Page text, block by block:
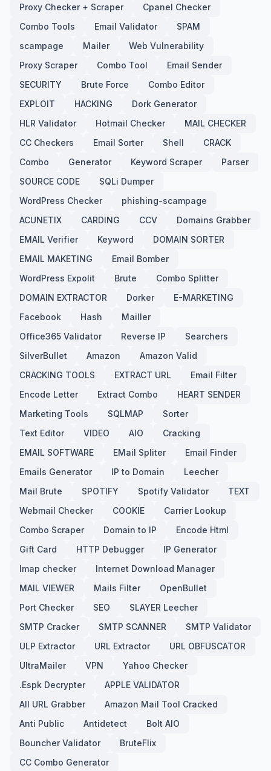
Proxy Checker + Scraper
Cpanel Checker
Combo Tools
Email Validator
SPAM
scampage
Mailer
Web Vulnerability
Proxy Scraper
Combo Tool
Email Sender
SECURITY
Brute Force
Combo Editor
EXPLOIT
HACKING
Dork Generator
HLR Validator
Hotmail Checker
MAIL CHECKER
CC Checkers
Email Sorter Shell
CRACK
Combo
Generator Keyword Scraper
Parser
SOURCE CODE
SQLi Dumper
WordPress Checker
phishing-scampage
ACUNETIX
CARDING CCV
Domains Grabber
EMAIL Verifier
Keyword
DOMAIN SORTER
EMAIL MAKETING
Email Bomber
WordPress Expolit
Brute
Combo Splitter
DOMAIN EXTRACTOR
Dorker
E-MARKETING
Facebook
Hash
Mailler
Office365 Validator
Reverse IP
Searchers
SilverBullet
Amazon
Amazon Valid
CRACKING TOOLS
EXTRACT URL
Email Filter
Encode Letter
Extract Combo
HEART SENDER
Marketing Tools
SQLMAP
Sorter
Text Editor
VIDEO AIO
Cracking
EMAIL SOFTWARE
EMail Spliter
Email Finder
Emails Generator
IP to Domain
Leecher
Mail Brute
SPOTIFY Spotify Validator
TEXT
Webmail Checker
COOKIE
Carrier Lookup
Combo Scraper
Domain to IP
Encode Html
Gift Card
HTTP Debugger
IP Generator
Imap checker
Internet Download Manager
MAIL VIEWER
Mails Filter
OpenBullet
Port Checker
SEO
SLAYER Leecher
SMTP Cracker
SMTP SCANNER
SMTP Validator
ULP Extractor
URL Extractor
URL OBFUSCATOR
UltraMailer
VPN
Yahoo Checker
.Espk Decrypter
APPLE VALIDATOR
All URL Grabber
Amazon Mail Tool Cracked
Anti Public
Antidetect
Bolt AIO
Bouncher Validator
BruteFlix
CC Combo Generator